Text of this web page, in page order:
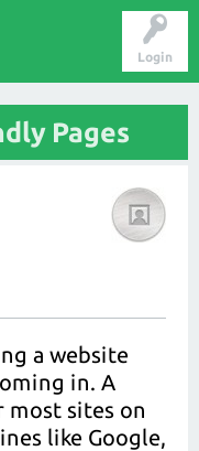
Login
Pages
a website
in. A
sites on
like Google,